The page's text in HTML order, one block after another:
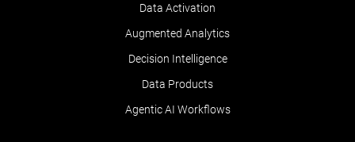
Data Activation
Augmented Analytics
Decision Intelligence
Data Products
Agentic AI Workflows